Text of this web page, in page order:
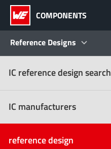
COMPONENTS
Reference Designs
Products
Reference Designs
Product Navigator
IC reference design search
IC manufacturers
IC manufacturers
reference design